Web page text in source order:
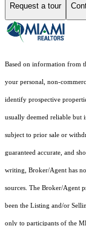
Request a tour
Based on information from
your personal, non-
identify prospective
usually deemed reliable but
subject to prior sale or
guaranteed accurate, and
writing, Broker/Agent has
sources. The Broker/Agent
been the Listing and/or
only to participants of the